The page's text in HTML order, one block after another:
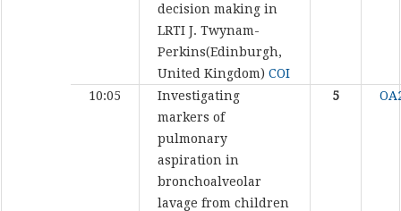
decision making in
LRTI J. Twynam-
Perkins(Edinburgh,
United Kingdom) COI
10:05
Investigating
markers of
pulmonary
aspiration in
bronchoalveolar
lavage from children
5